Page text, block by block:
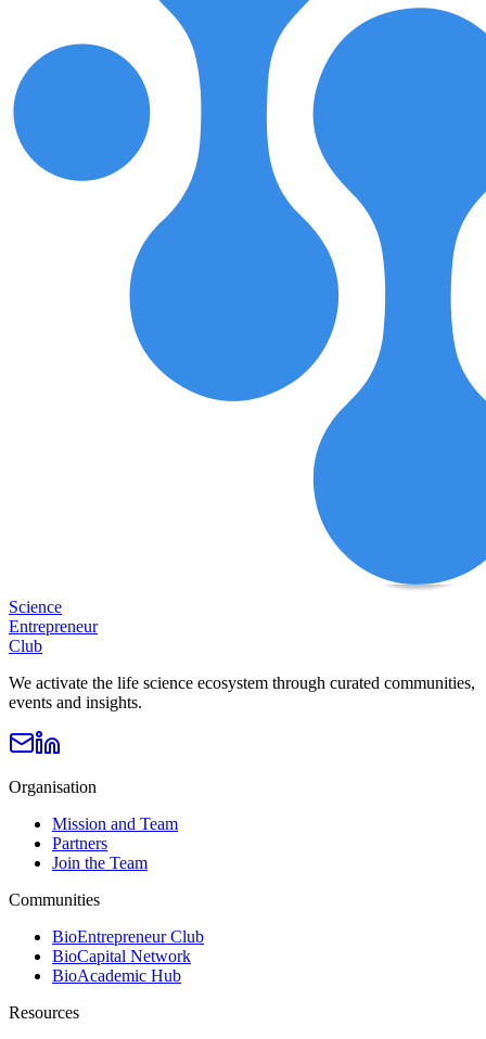
Science
Entrepreneur
Club
We activate the life science ecosystem through curated communities,
events and insights.
Organisation
Mission and Team
Partners
Join the Team
Communities
BioEntrepreneur Club
BioCapital Network
BioAcademic Hub
Resources